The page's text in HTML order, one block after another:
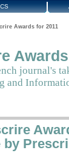
Awards for 2011
journal's
and
by